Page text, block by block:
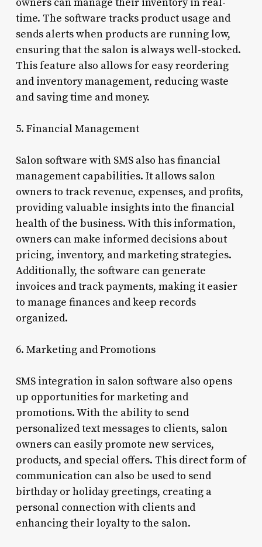
time. The software tracks product usage and
sends alerts when products are running low,
ensuring that the salon is always well-stocked.
This feature also allows for easy reordering
and inventory management, reducing waste
and saving time and money.
5. Financial Management
Salon software with SMS also has financial
management capabilities. It allows salon
owners to track revenue, expenses, and profits,
providing valuable insights into the financial
health of the business. With this information,
owners can make informed decisions about
pricing, inventory, and marketing strategies.
Additionally, the software can generate
invoices and track payments, making it easier
to manage finances and keep records
organized.
6. Marketing and Promotions
SMS integration in salon software also opens
up opportunities for marketing and
promotions. With the ability to send
personalized text messages to clients, salon
owners can easily promote new services,
products, and special offers. This direct form of
communication can also be used to send
birthday or holiday greetings, creating a
personal connection with clients and
enhancing their loyalty to the salon.